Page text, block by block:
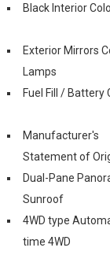
Black Interior
Exterior Mirrors
Lamps
Fuel Fill / Battery
Manufacturer's
Statement of
Dual-Pane
Sunroof
4WD type
time 4WD